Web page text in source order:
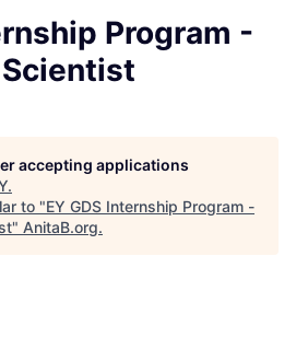
Program -
accepting applications
.
to "EY GDS Internship Program -
" AnitaB.org.